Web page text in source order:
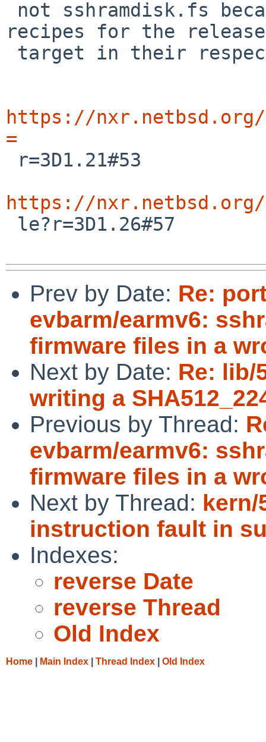
recipes for the release
https://
=
https://
Prev by Date: Re:
evbarm/earmv6:
firmware files in a
Next by Date: Re: lib/
writing a
Previous by Thread:
evbarm/earmv6:
firmware files in a
Next by Thread: kern/
instruction fault in
Indexes:
reverse Date
reverse Thread
Old Index
Home Main Index Thread Index Old Index